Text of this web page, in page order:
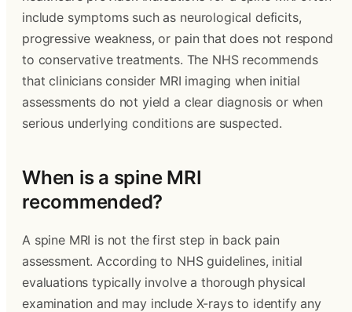
include symptoms such as neurological deficits,
progressive weakness, or pain that does not respond
to conservative treatments. The NHS recommends
that clinicians consider MRI imaging when initial
assessments do not yield a clear diagnosis or when
serious underlying conditions are suspected.
When is a spine MRI
recommended?
A spine MRI is not the first step in back pain
assessment. According to NHS guidelines, initial
evaluations typically involve a thorough physical
examination and may include X-rays to identify any